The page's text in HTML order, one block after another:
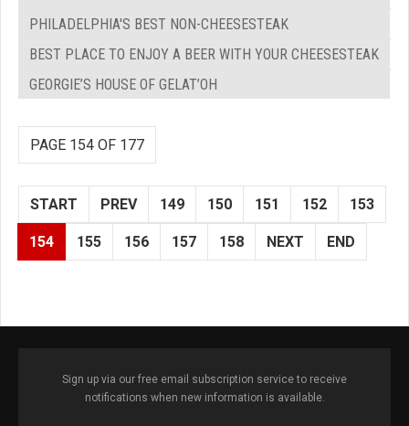
PHILADELPHIA'S BEST NON-CHEESESTEAK
BEST PLACE TO ENJOY A BEER WITH YOUR CHEESESTEAK
GEORGIE’S HOUSE OF GELAT’OH
PAGE 154 OF 177
START PREV 149 150 151 152 153
154 155 156 157 158 NEXT END
Sign up via our free email subscription service to receive
notifications when new information is available.